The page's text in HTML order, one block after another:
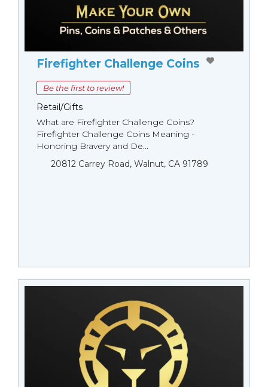
Firefighter Challenge Coins
Be the first to review!
Retail/Gifts
What are Firefighter Challenge Coins?
Firefighter Challenge Coins Meaning -
Honoring Bravery and De...
20812 Carrey Road, Walnut, CA 91789